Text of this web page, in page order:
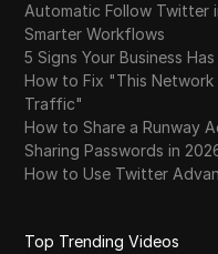
Automatic Follow Twitter
Smarter Workflows
5 Signs Your Business
How to Fix "This Network
Traffic"
How to Share a Runway
Sharing Passwords in
How to Use Twitter
Top Trending Videos